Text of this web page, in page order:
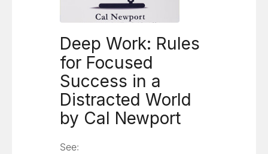
Deep Work: Rules
for Focused
Success in a
Distracted World
by Cal Newport
See: